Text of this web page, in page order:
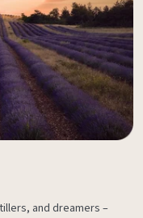
and dreamers –